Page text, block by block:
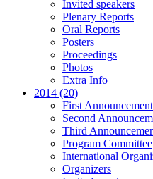
Invited speakers
Plenary Reports
Oral Reports
Posters
Proceedings
Photos
Extra Info
2014 (20)
First Announcement
Second
Third
Program Committee
International
Organizers